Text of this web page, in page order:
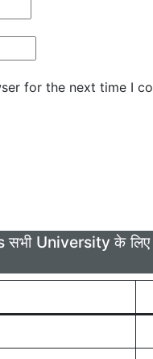
for the next time I
सभी University के